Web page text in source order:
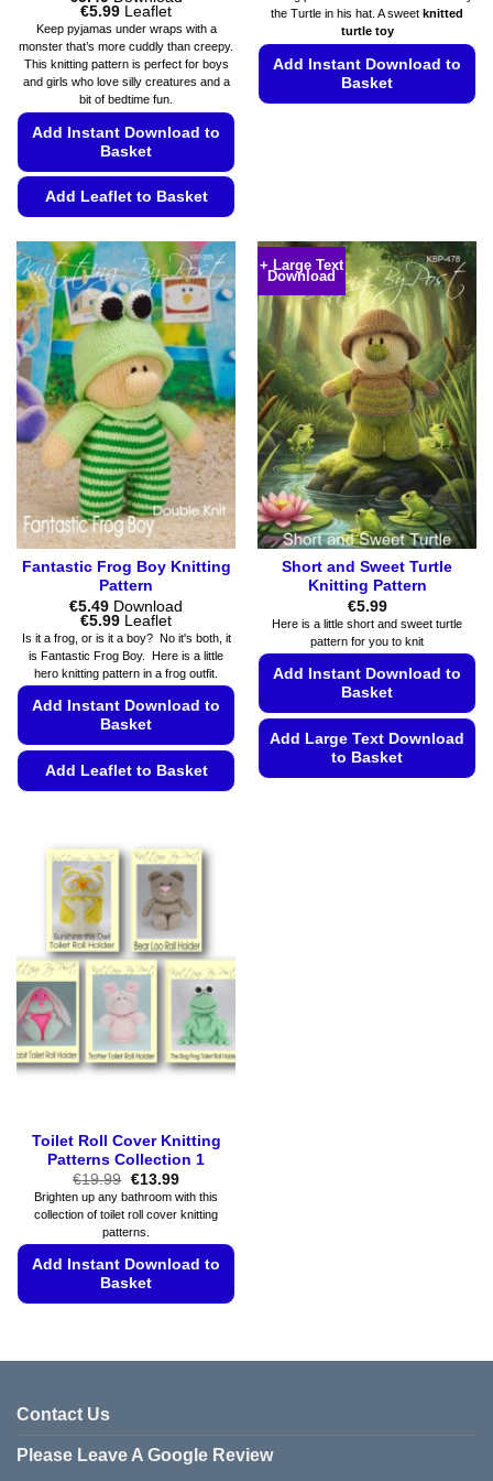
€5.99Price
range:
€5.49
through
€5.99
Leaflet
Keep pyjamas under wraps with a
monster that’s more cuddly than creepy.
This knitting pattern is perfect for boys
and girls who love silly creatures and a
bit of bedtime fun.
Add Instant Download to
Basket
Add Leaflet to Basket
product
has
multiple
variants.
The
options
may
be
chosen
on
the
product
page
the Turtle in his hat. A sweet knitted
turtle toy
Add Instant Download to
Basket
options
may
be
chosen
on
the
product
page
Fantastic Frog Boy Knitting
Pattern
€5.49 Download
€5.99Price
range:
€5.49
through
€5.99
Leaflet
Is it a frog, or is it a boy? No it's both, it
is Fantastic Frog Boy. Here is a little
hero knitting pattern in a frog outfit.
Add Instant Download to
Basket
Add Leaflet to Basket
has
multiple
variants.
The
options
may
be
chosen
the
+ Large Text
Download
Short and Sweet Turtle
Knitting Pattern
€5.99
Here is a little short and sweet turtle
pattern for you to knit
Add Instant Download to
Basket
Add Large Text Download
to Basket
Toilet Roll Cover Knitting
Patterns Collection 1
€19.99 Original
price
was:
€19.99.
€13.99Current
price
is:
€13.99.
Brighten up any bathroom with this
collection of toilet roll cover knitting
patterns.
Add Instant Download to
Basket
has
options
Contact Us
Please Leave A Google Review